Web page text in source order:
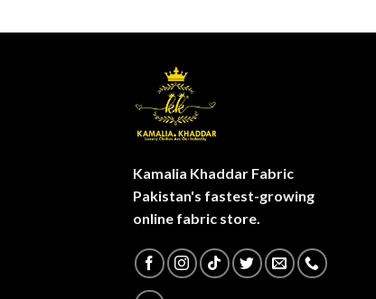
Kamalia Khaddar Fabric
Pakistan's fastest-growing
online fabric store.